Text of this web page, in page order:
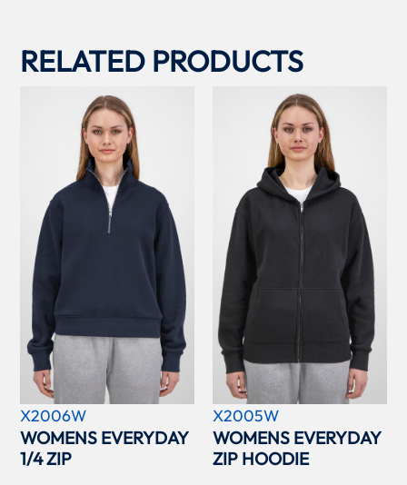
RELATED PRODUCTS
X2006W
WOMENS EVERYDAY
1/4 ZIP
X2005W
WOMENS EVERYDAY
ZIP HOODIE